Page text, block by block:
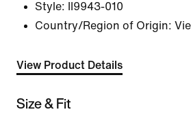
Style:
II9943-010
Country/Region of Origin:
View Product Details
Size & Fit